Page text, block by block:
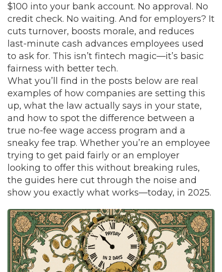
$100 into your bank account. No approval. No
credit check. No waiting. And for employers? It
cuts turnover, boosts morale, and reduces
last-minute cash advances employees used
to ask for. This isn’t fintech magic—it’s basic
fairness with better tech.
What you’ll find in the posts below are real
examples of how companies are setting this
up, what the law actually says in your state,
and how to spot the difference between a
true no-fee wage access program and a
sneaky fee trap. Whether you’re an employee
trying to get paid fairly or an employer
looking to offer this without breaking rules,
the guides here cut through the noise and
show you exactly what works—today, in 2025.